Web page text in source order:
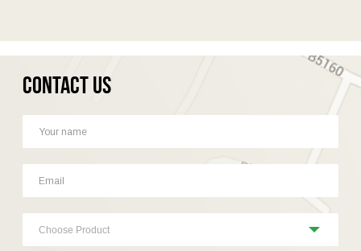
Contact Us